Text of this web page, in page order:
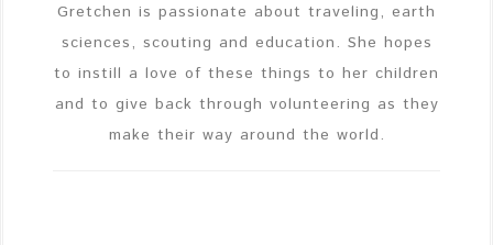
Gretchen is passionate about traveling, earth
sciences, scouting and education. She hopes
to instill a love of these things to her children
and to give back through volunteering as they
make their way around the world.